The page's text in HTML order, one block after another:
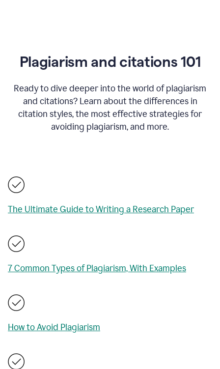
Plagiarism and citations 101
Ready to dive deeper into the world of plagiarism
and citations? Learn about the differences in
citation styles, the most effective strategies for
avoiding plagiarism, and more.
The Ultimate Guide to Writing a Research Paper
7 Common Types of Plagiarism, With Examples
How to Avoid Plagiarism